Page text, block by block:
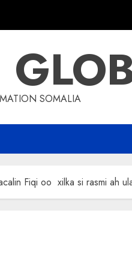
SOMALIA
Fiqi oo xilka si rasmi ah